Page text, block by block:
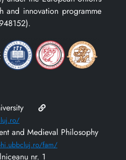
and innovation programme
and Medieval Philosophy
fam/
nr. 1